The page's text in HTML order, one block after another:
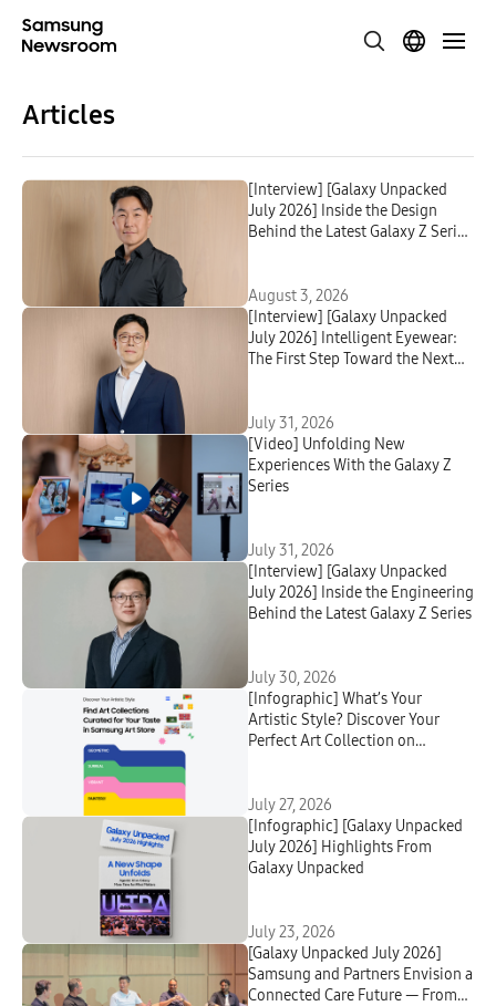
Articles
[Interview] [Galaxy Unpacked
July 2026] Inside the Design
Behind the Latest Galaxy Z Series
August 3, 2026
[Interview] [Galaxy Unpacked
July 2026] Intelligent Eyewear:
The First Step Toward the Next
July 31, 2026
[Video] Unfolding New
Experiences With the Galaxy Z
Series
July 31, 2026
[Interview] [Galaxy Unpacked
July 2026] Inside the Engineering
Behind the Latest Galaxy Z Series
July 30, 2026
[Infographic] What’s Your
Artistic Style? Discover Your
Perfect Art Collection on
July 27, 2026
[Infographic] [Galaxy Unpacked
July 2026] Highlights From
Galaxy Unpacked
July 23, 2026
[Galaxy Unpacked July 2026]
Samsung and Partners Envision a
Connected Care Future — From